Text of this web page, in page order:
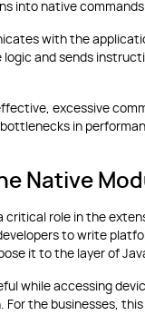
into native commands
with the
and sends
excessive
in
Native
critical role in the
to write
it to the layer of
while accessing
For the businesses,